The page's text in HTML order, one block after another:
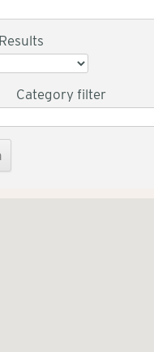
Results
Category filter